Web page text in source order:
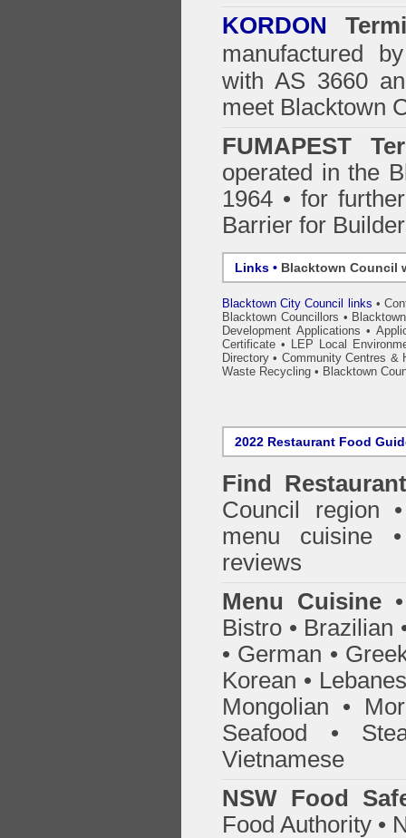
KORDON
manufactured
with AS 3660
meet Blacktown
FUMAPEST
operated in the
1964 • for
Barrier for
Links • Blacktown Council
Blacktown City Council links •
Blacktown Councillors •
Development Applications •
Certificate • LEP Local
Directory • Community Centres &
Waste Recycling • Blacktown
2022 Restaurant Food
Find
Council
region
menu cuisine
reviews
Menu Cuisine
Bistro • Brazilian
• German •
Korean •
Mongolian •
Seafood •
Vietnamese
NSW Food
Food Authority •